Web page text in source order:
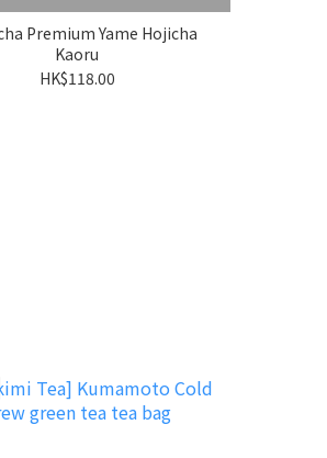
Premium Yame Hojicha
Kaoru
HK$118.00